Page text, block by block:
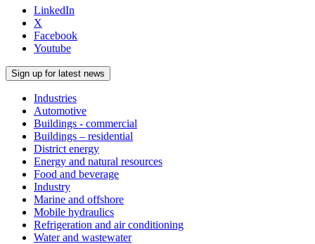
LinkedIn
X
Facebook
Youtube
Sign up for latest news
Industries
Automotive
Buildings - commercial
Buildings – residential
District energy
Energy and natural resources
Food and beverage
Industry
Marine and offshore
Mobile hydraulics
Refrigeration and air conditioning
Water and wastewater